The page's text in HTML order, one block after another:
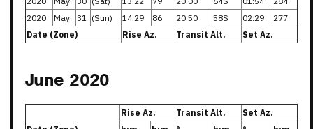
2020
May 31 (Sun) 14:29 86 20:50 58S 02:29
277
Date (Zone)
Rise Az. Transit Alt. Set Az.
June 2020
Rise Az. Transit Alt.
Set Az.